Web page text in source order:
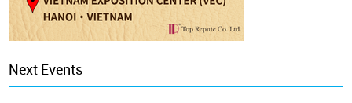
Next Events